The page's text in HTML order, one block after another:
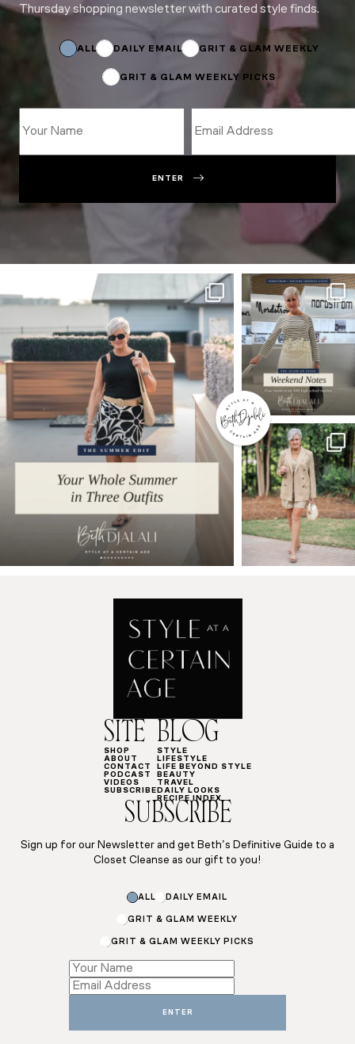
Thursday shopping newsletter with curated style finds.
ALL DAILY EMAIL GRIT & GLAM WEEKLY
GRIT & GLAM WEEKLY PICKS
Email
ENTER
SITE
SHOP
ABOUT
CONTACT
PODCAST
VIDEOS
SUBSCRIBE
BLOG
STYLE
LIFESTYLE
LIFE BEYOND STYLE
BEAUTY
TRAVEL
DAILY LOOKS
RECIPE INDEX
SUBSCRIBE
Sign up for our Newsletter and get Beth’s Definitive Guide to a
Closet Cleanse as our gift to you!
ALL DAILY EMAIL
GRIT & GLAM WEEKLY
GRIT & GLAM WEEKLY PICKS
Email
Subscriptions
ENTER